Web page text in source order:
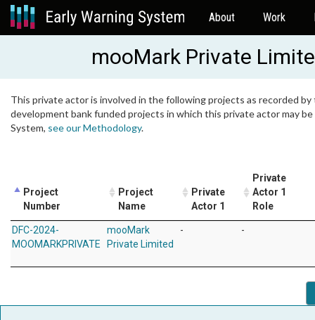
About Work
mooMark Private
This private actor is involved in the following projects as recorded
development bank funded projects in which this private actor may
System, see our Methodology.
Project
Number
Project
Name
Private
Actor 1
Private
Actor 1
Role
DFC-2024-
MOOMARKPRIVATE
mooMark
Private Limited
- -